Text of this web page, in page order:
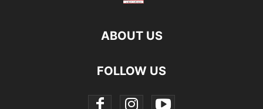
ABOUT US
FOLLOW US